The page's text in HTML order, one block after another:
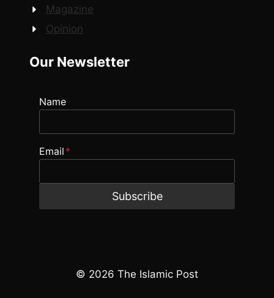
Magazine
Opinion
Our Newsletter
Name
Email *
Subscribe
© 2026 The Islamic Post